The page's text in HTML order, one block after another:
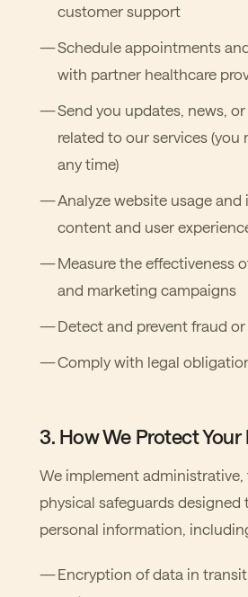
customer support
Schedule appointments
with partner healthcare
Send you updates, news,
related to our services (you
any time)
Analyze website usage and
content and user
Measure the effectiveness
and marketing campaigns
Detect and prevent fraud
Comply with legal
3. How We Protect
We implement administrative,
physical safeguards
personal information,
Encryption of data in transit